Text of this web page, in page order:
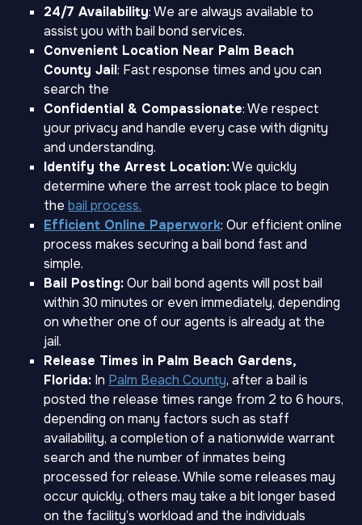
24/7 Availability: We are always available to
assist you with bail bond services.
Convenient Location Near Palm Beach
County Jail: Fast response times and you can
search the
Confidential & Compassionate: We respect
your privacy and handle every case with dignity
and understanding.
Identify the Arrest Location:We quickly
determine where the arrest took place to begin
thebail process.
Efficient Online Paperwork: Our efficient online
process makes securing a bail bond fast and
simple.
Bail Posting:Our bail bond agents will post bail
within 30 minutes or even immediately, depending
on whether one of our agents is already at the
jail.
Release Times in Palm Beach Gardens,
Florida: In Palm Beach County, after a bail is
posted the release times range from 2 to 6 hours,
depending on many factors such as staff
availability, a completion of a nationwide warrant
search and the number of inmates being
processed for release. While some releases may
occur quickly, others may take a bit longer based
on the facility’s workload and the individuals